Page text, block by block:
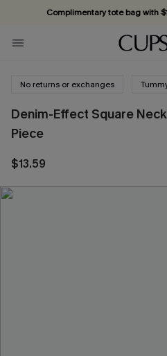
Complimentary tote bag with
Vacation-ready favorites, now
Subscribe & enjoy 15% off
No returns or exchanges
Denim-Effect Square
Piece
$13.59